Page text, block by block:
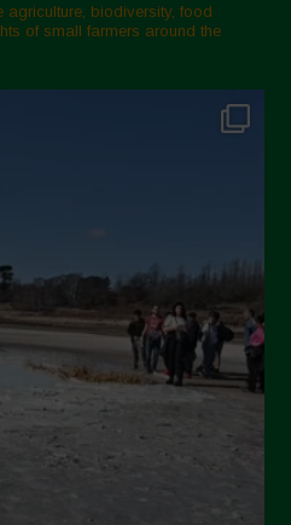
biodiversity, food
of small farmers around the